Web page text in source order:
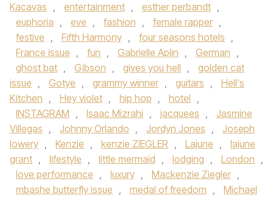
Kacavas , entertainment , esther perbandt ,
euphoria , eve , fashion , female rapper ,
festive , Fifth Harmony , four seasons hotels ,
France issue , fun , Gabrielle Aplin , German ,
ghost bat , Gibson , gives you hell ,
golden cat
issue , Gotye , grammy winner , guitars ,
Hell's
Kitchen , Hey violet , hip hop , hotel ,
INSTAGRAM , Isaac Mizrahi , jacquees ,
Jasmine
Villegas , Johnny Orlando , Jordyn Jones ,
Joseph
lowery , Kenzie , kenzie ZIEGLER , Lajune ,
lajune
grant , lifestyle , little mermaid , lodging , London ,
love performance , luxury , Mackenzie Ziegler ,
mbashe butterfly issue , medal of freedom ,
Michael